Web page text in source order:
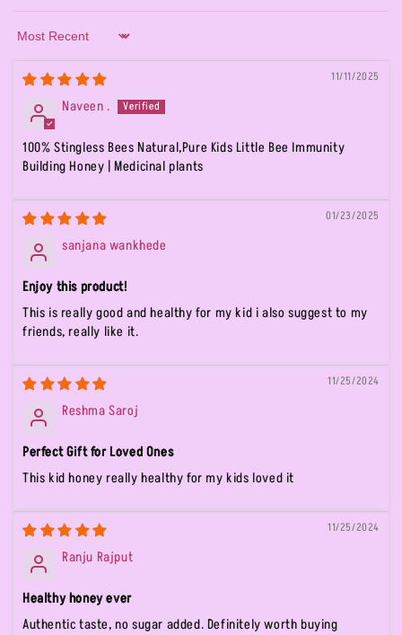
Sort by
11/11/2025
Naveen .
100% Stingless Bees Natural,Pure Kids Little Bee Immunity
Building Honey | Medicinal plants
01/23/2025
sanjana wankhede
Enjoy this product!
This is really good and healthy for my kid i also suggest to my
friends, really like it.
11/25/2024
Reshma Saroj
Perfect Gift for Loved Ones
This kid honey really healthy for my kids loved it
11/25/2024
Ranju Rajput
Healthy honey ever
Authentic taste, no sugar added. Definitely worth buying